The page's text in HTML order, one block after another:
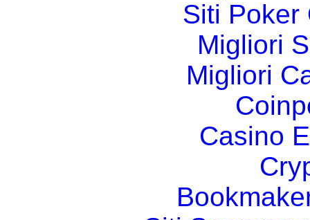
Siti Poker
Migliori
Migliori
Casino